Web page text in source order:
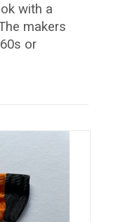
with a
makers
or